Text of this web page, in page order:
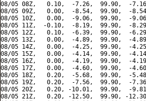
08/05 08Z,   0.10,  -7.26,  99.90,  -
08/05 09Z,   0.00,  -8.54,  99.90,  -
08/05 10Z,   0.00,  -9.06,  99.90,  -
08/05 11Z,  -0.10,  -8.19,  99.90,  -
08/05 12Z,   0.10,  -6.39,  99.90,  -
08/05 13Z,   0.00,  -4.89,  99.90,  -
08/05 14Z,   0.00,  -4.25,  99.90,  -
08/05 15Z,   0.00,  -4.14,  99.90,  -
08/05 16Z,   0.00,  -4.19,  99.90,  -
08/05 17Z,   0.00,  -4.60,  99.90,  -
08/05 18Z,   0.20,  -5.68,  99.90,  -
08/05 19Z,   0.20,  -7.56,  99.90,  -
08/05 20Z,   0.20, -10.01,  99.90,  -
08/05 21Z,   0.20, -12.50,  99.90, -